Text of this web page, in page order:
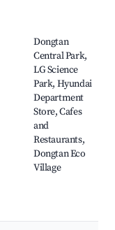
Dongtan
Central Park,
LG Science
Park, Hyundai
Department
Store, Cafes
and
Restaurants,
Dongtan Eco
Village